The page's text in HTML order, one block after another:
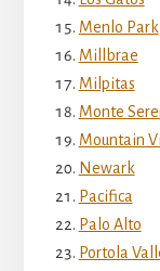
Menlo Park
Millbrae
Milpitas
Monte
Mountain
Newark
Pacifica
Palo Alto
Portola